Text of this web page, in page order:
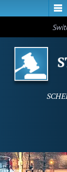
SEARCH